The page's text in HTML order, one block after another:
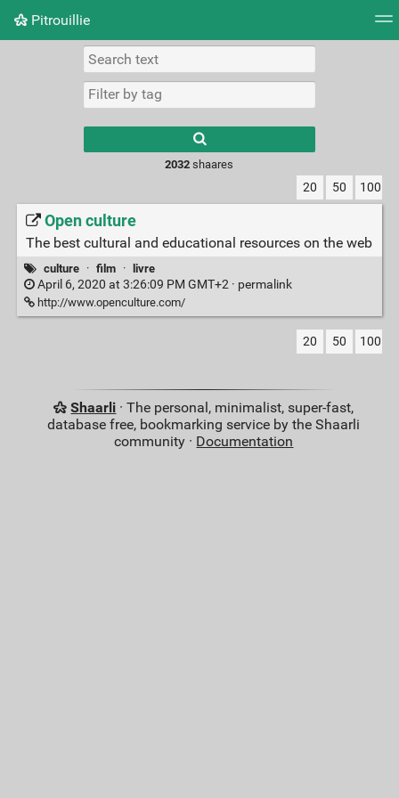
Pitrouillie
Daily
results.
2032 shaares
20 50 100
Open culture
The best cultural and educational resources on the web
culture · film · livre
April 6, 2020 at 3:26:09 PM GMT+2 · permalink
http://www.openculture.com/
20 50 100
Shaarli · The personal, minimalist, super-fast,
database free, bookmarking service by the Shaarli
community · Documentation